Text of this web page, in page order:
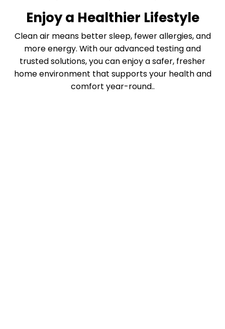
Enjoy a Healthier Lifestyle
Clean air means better sleep, fewer allergies, and
more energy. With our advanced testing and
trusted solutions, you can enjoy a safer, fresher
home environment that supports your health and
comfort year-round..